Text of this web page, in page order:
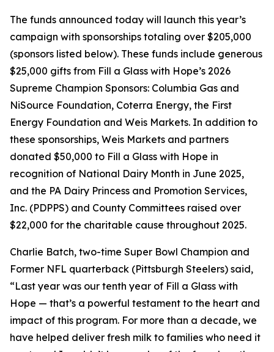
The funds announced today will launch this year’s
campaign with sponsorships totaling over $205,000
(sponsors listed below). These funds include generous
$25,000 gifts from Fill a Glass with Hope’s 2026
Supreme Champion Sponsors: Columbia Gas and
NiSource Foundation, Coterra Energy, the First
Energy Foundation and Weis Markets. In addition to
these sponsorships, Weis Markets and partners
donated $50,000 to Fill a Glass with Hope in
recognition of National Dairy Month in June 2025,
and the PA Dairy Princess and Promotion Services,
Inc. (PDPPS) and County Committees raised over
$22,000 for the charitable cause throughout 2025.
Charlie Batch, two-time Super Bowl Champion and
Former NFL quarterback (Pittsburgh Steelers) said,
“Last year was our tenth year of Fill a Glass with
Hope — that’s a powerful testament to the heart and
impact of this program. For more than a decade, we
have helped deliver fresh milk to families who need it